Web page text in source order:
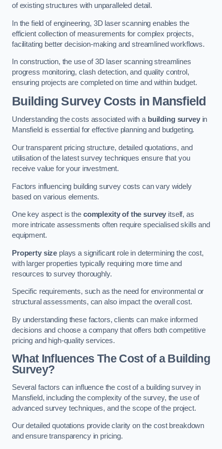
of existing structures with unparalleled detail.
In the field of engineering, 3D laser scanning enables the
efficient collection of measurements for complex projects,
facilitating better decision-making and streamlined workflows.
In construction, the use of 3D laser scanning streamlines
progress monitoring, clash detection, and quality control,
ensuring projects are completed on time and within budget.
Building Survey Costs in Mansfield
Understanding the costs associated with a building surveyin
Mansfield is essential for effective planning and budgeting.
Our transparent pricing structure, detailed quotations, and
utilisation of the latest survey techniques ensure that you
receive value for your investment.
Factors influencing building survey costs can vary widely
based on various elements.
One key aspect is the complexity of the survey itself, as
more intricate assessments often require specialised skills and
equipment.
Property size plays a significant role in determining the cost,
with larger properties typically requiring more time and
resources to survey thoroughly.
Specific requirements, such as the need for environmental or
structural assessments, can also impact the overall cost.
By understanding these factors, clients can make informed
decisions and choose a company that offers both competitive
pricing and high-quality services.
What Influences The Cost of a Building
Survey?
Several factors can influence the cost of a building survey in
Mansfield, including the complexity of the survey, the use of
advanced survey techniques, and the scope of the project.
Our detailed quotations provide clarity on the cost breakdown
and ensure transparency in pricing.